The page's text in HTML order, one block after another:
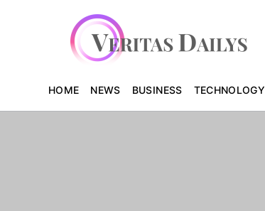
HOME NEWS BUSINESS TECHNOLOGY